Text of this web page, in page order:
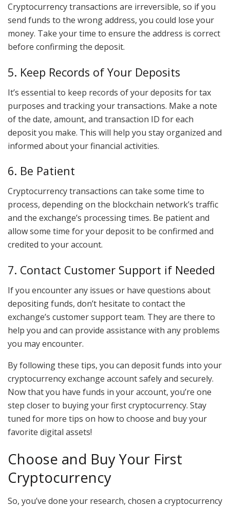
Cryptocurrency transactions are irreversible, so if you
send funds to the wrong address, you could lose your
money. Take your time to ensure the address is correct
before confirming the deposit.
5. Keep Records of Your Deposits
It’s essential to keep records of your deposits for tax
purposes and tracking your transactions. Make a note
of the date, amount, and transaction ID for each
deposit you make. This will help you stay organized and
informed about your financial activities.
6. Be Patient
Cryptocurrency transactions can take some time to
process, depending on the blockchain network’s traffic
and the exchange’s processing times. Be patient and
allow some time for your deposit to be confirmed and
credited to your account.
7. Contact Customer Support if Needed
If you encounter any issues or have questions about
depositing funds, don’t hesitate to contact the
exchange’s customer support team. They are there to
help you and can provide assistance with any problems
you may encounter.
By following these tips, you can deposit funds into your
cryptocurrency exchange account safely and securely.
Now that you have funds in your account, you’re one
step closer to buying your first cryptocurrency. Stay
tuned for more tips on how to choose and buy your
favorite digital assets!
Choose and Buy Your First
Cryptocurrency
So, you’ve done your research, chosen a cryptocurrency